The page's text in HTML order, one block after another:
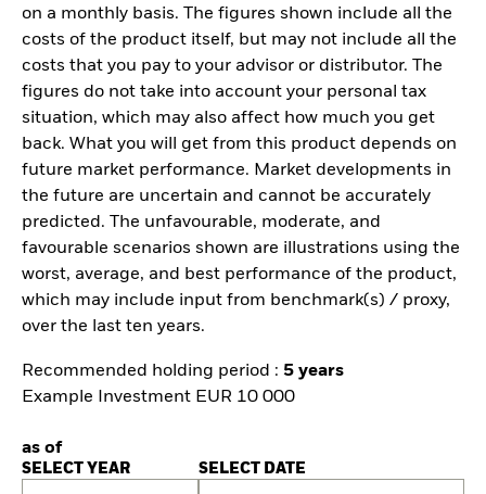
on a monthly basis. The figures shown include all the
costs of the product itself, but may not include all the
costs that you pay to your advisor or distributor. The
figures do not take into account your personal tax
situation, which may also affect how much you get
back. What you will get from this product depends on
future market performance. Market developments in
the future are uncertain and cannot be accurately
predicted. The unfavourable, moderate, and
favourable scenarios shown are illustrations using the
worst, average, and best performance of the product,
which may include input from benchmark(s) / proxy,
over the last ten years.
Recommended holding period : 5 years
Example Investment EUR 10 000
as of
SELECT YEAR SELECT DATE